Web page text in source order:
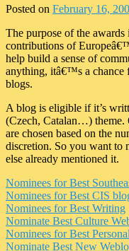
Posted on February 16,
The purpose of the
contributions of
help build a sense of
anything, itâ€™s a chance
blogs.
A blog is eligible if it’s
(Czech, Catalan…) theme.
are chosen based on the
discretion. So you want to
else already mentioned it.
Nominees for Best
Nominees for Best CIS
Nominees for Best Writing
Nominate Best Culture
Nominees for Best
Nominate Best New